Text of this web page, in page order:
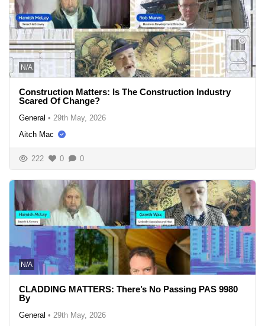
N/A
Construction Matters: Is The Construction Industry
Scared Of Change?
General • 29th May, 2026
Aitch Mac
222 0 0
N/A
CLADDING MATTERS: There’s No Passing PAS 9980
By
General • 29th May, 2026